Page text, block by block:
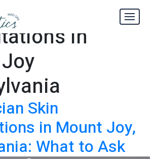
Skin
in
Skin
in Mount Joy,
What to Ask